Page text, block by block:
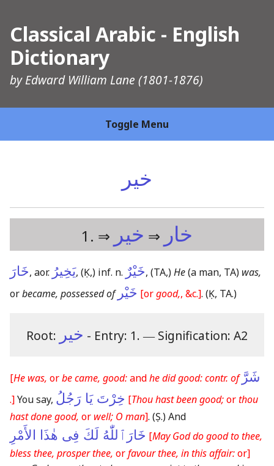
Classical Arabic - English
Dictionary
byEdward William Lane (1801-1876)
Toggle Menu
خير
1. ⇒ خير ⇒ خار
خَارَ, aor. يَخِيرُ, (Ḳ,) inf. n. خَيْرٌ, (TA,)He(a man, TA) was,
orbecame, possessed of خَيْر [orgood,, &c.]. (Ḳ, TA.)
Root: خير - Entry: 1. ― Signification: A2
[He was, orbe came, good:andhe did good: contr. of شَرَّ
.]You say, خِرْتَ يَا رَجُلُ [Thou hast been good;orthou
hast done good, or well; O man]. (Ṣ.)And
خَارَٱللّٰهُ لَكَ فِى هٰذَا الأَمْرِ [May God do good to thee,
bless thee, prosper thee, orfavour thee, in this affair:or]